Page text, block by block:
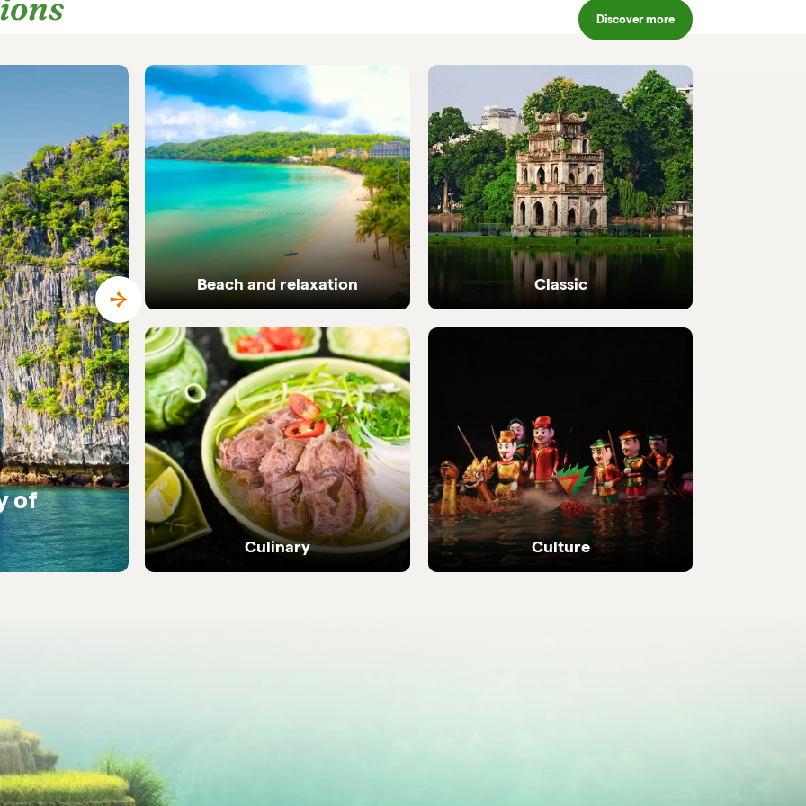
Discover more
of
Warm encounters with local
people
Discover the most
places in the country
Beach and relaxation
Pristine coastlines and tailor-made beach
Classic
Iconic highlights from north to south,
Culinary
Dive into Vietnam's vibrant street food and
Culture
Ancient temples, heritage sites and living